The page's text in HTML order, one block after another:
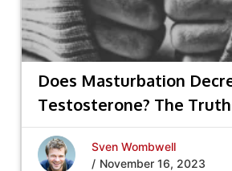
Does Masturbation
Testosterone? The Truth
Sven Wombwell
/ November 16, 2023